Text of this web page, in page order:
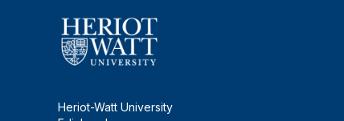
Heriot-Watt University